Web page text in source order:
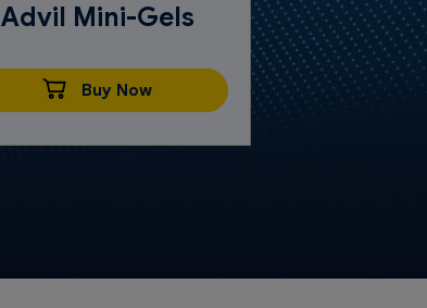
Advil Mini-Gels
Buy Now